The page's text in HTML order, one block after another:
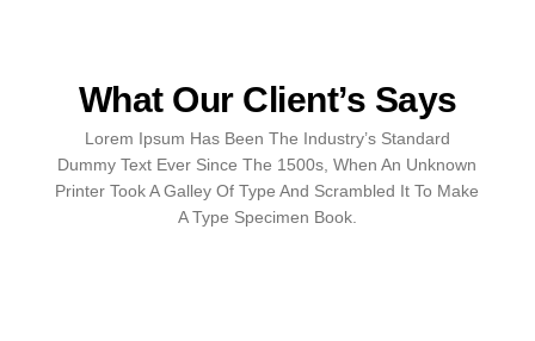
What Our Client’s Says
Lorem Ipsum Has Been The Industry’s Standard
Dummy Text Ever Since The 1500s, When An Unknown
Printer Took A Galley Of Type And Scrambled It To Make
A Type Specimen Book.